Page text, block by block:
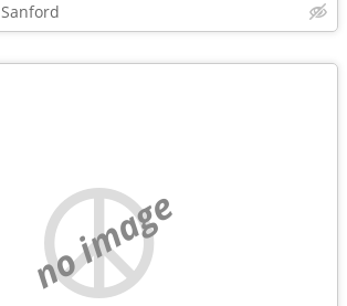
Sanford
no image